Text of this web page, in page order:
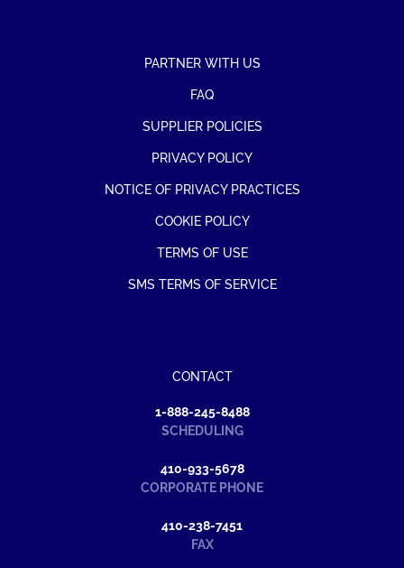
PARTNER WITH US
FAQ
SUPPLIER POLICIES
PRIVACY POLICY
NOTICE OF PRIVACY PRACTICES
COOKIE POLICY
TERMS OF USE
SMS TERMS OF SERVICE
CONTACT
1-888-245-8488
SCHEDULING
410-933-5678
CORPORATE PHONE
410-238-7451
FAX